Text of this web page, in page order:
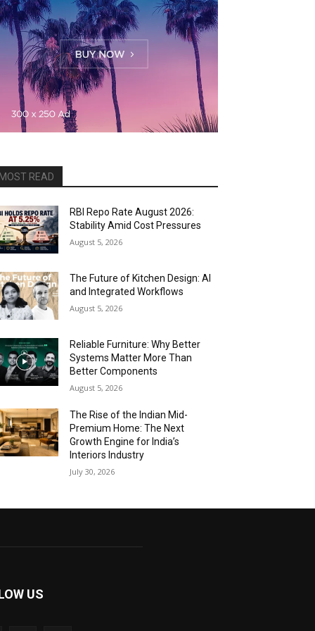
READ
RBI Repo Rate August 2026:
Stability Amid Cost Pressures
August 5, 2026
The Future of Kitchen Design: AI
and Integrated Workflows
August 5, 2026
Reliable Furniture: Why Better
Systems Matter More Than
Better Components
August 5, 2026
The Rise of the Indian Mid-
Premium Home: The Next
Growth Engine for India’s
Interiors Industry
July 30, 2026
US